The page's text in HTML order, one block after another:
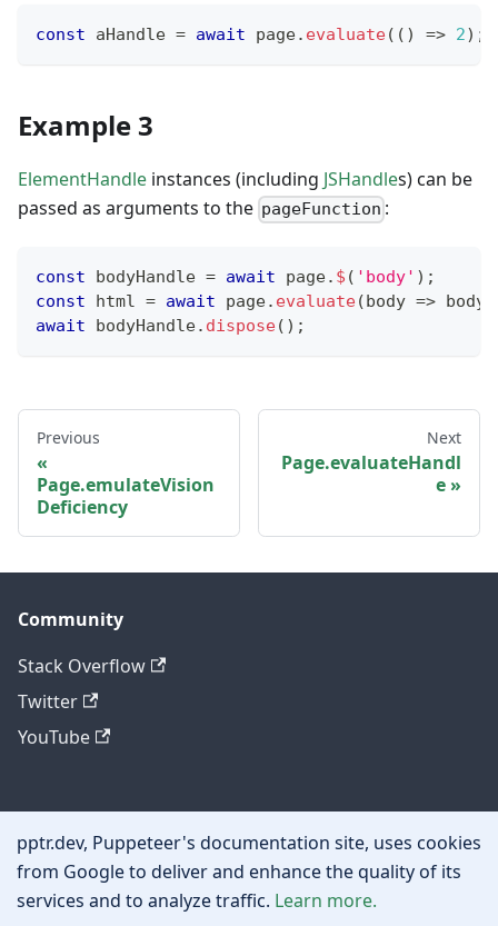
const aHandle = await page. evaluate( ( ) => 2) ;
Example 3
ElementHandle instances (including JSHandles) can be
passed as arguments to the pageFunction :
const bodyHandle = await page. $ ( 'body' ) ;
const html = await page. evaluate(body => body
await bodyHandle. dispose( ) ;
Previous
Page.emulateVision
Deficiency
Next
Page.evaluateHandl
e
Community
Stack Overflow
Twitter
YouTube
Other
Privacy policy
Cookie policy
pptr.dev, Puppeteer's documentation site, uses cookies
from Google to deliver and enhance the quality of its
services and to analyze traffic. Learn more.